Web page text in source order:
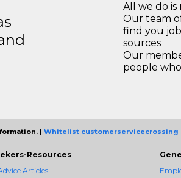
All we do is
Our team
find you
sources
Our
people
| Whitelist customerservicecrossing
Resources
Articles